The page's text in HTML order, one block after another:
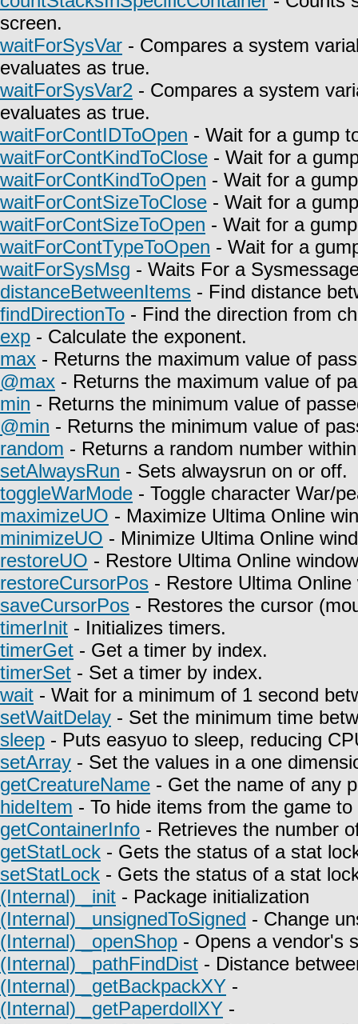
screen.
waitForSysVar - Compares a system
evaluates as true.
waitForSysVar2 - Compares a system
evaluates as true.
waitForContIDToOpen - Wait for a gump
waitForContKindToClose - Wait for a
waitForContKindToOpen - Wait for a
waitForContSizeToClose - Wait for a
waitForContSizeToOpen - Wait for a
waitForContTypeToOpen - Wait for a
waitForSysMsg - Waits For a
distanceBetweenItems - Find distance
findDirectionTo - Find the direction from
exp - Calculate the exponent.
max - Returns the maximum value of
@max - Returns the maximum value of
min - Returns the minimum value of
@min - Returns the minimum value of
random - Returns a random number
setAlwaysRun - Sets alwaysrun on or off.
toggleWarMode - Toggle character War/
maximizeUO - Maximize Ultima Online
minimizeUO - Minimize Ultima Online
restoreUO - Restore Ultima Online
restoreCursorPos - Restore Ultima Online
saveCursorPos - Restores the cursor
timerInit - Initializes timers.
timerGet - Get a timer by index.
timerSet - Set a timer by index.
wait - Wait for a minimum of 1 second
setWaitDelay - Set the minimum time
sleep - Puts easyuo to sleep, reducing
setArray - Set the values in a one
getCreatureName - Get the name of any
hideItem - To hide items from the game
getContainerInfo - Retrieves the number
getStatLock - Gets the status of a stat
setStatLock - Gets the status of a stat
(Internal) _init - Package initialization
(Internal) _unsignedToSigned - Change
(Internal) _openShop - Opens a vendor's
(Internal) _pathFindDist - Distance
(Internal) _getBackpackXY -
(Internal) _getPaperdollXY -